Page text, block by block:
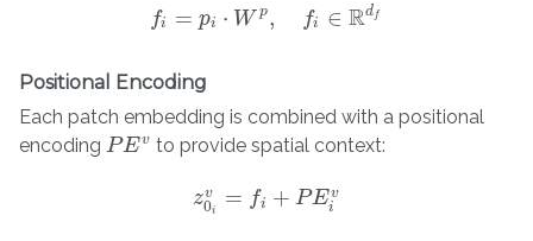
fi = pi ⋅ W p, fi ∈ Rdf
f= p ⋅Wp, Rd f
Positional Encoding
Each patch embedding is combined with a positional
encoding PEv
PEv to provide spatial context:
zv
0i
= fi + PEv
i
z0i v=f +P Eiv